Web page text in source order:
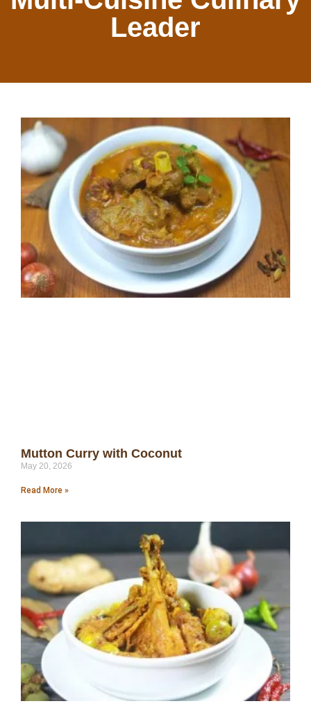
Leader
Mutton Curry with Coconut
May 20, 2026
Read More »